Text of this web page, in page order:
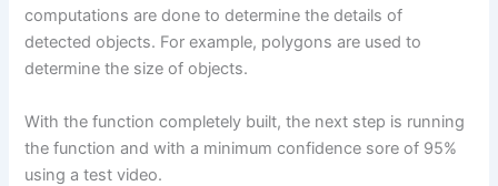
computations are done to determine the details of
detected objects. For example, polygons are used to
determine the size of objects.
With the function completely built, the next step is running
the function and with a minimum confidence sore of 95%
using a test video.